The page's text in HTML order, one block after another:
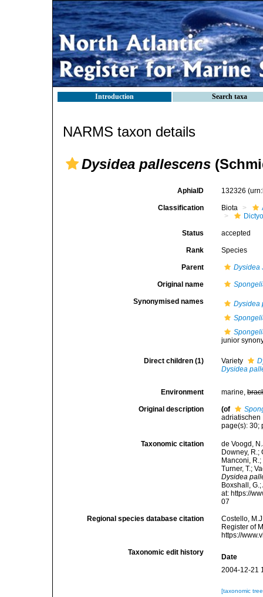
Introduction Search taxa
NARMS taxon details
Dysidea pallescens
AphiaID 132326
Classification Biota
Status accepted
Rank Species
Parent Dysidea
Original name
Synonymised names
Dysidea
junior
Direct children (1) Variety
Dysidea
Environment marine,
Original description (of
adriatischen
page(s): 30;
Taxonomic citation
de Voogd,
Downey, R.;
Manconi,
Turner, T.;
Dysidea
Boxshall,
at: https://
07
Regional species database citation
Costello,
Register of
https://
Taxonomic edit history
Date
2004-12-21
[taxonomic